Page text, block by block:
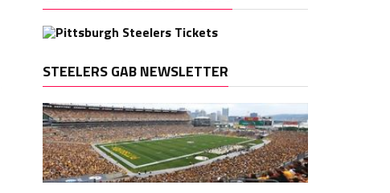
STEELERS GAB NEWSLETTER